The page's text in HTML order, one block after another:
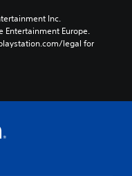
Inc.
Entertainment Europe.
legal for